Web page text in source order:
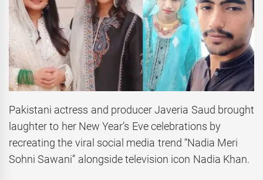
Pakistani actress and producer Javeria Saud brought
laughter to her New Year’s Eve celebrations by
recreating the viral social media trend “Nadia Meri
Sohni Sawani” alongside television icon Nadia Khan.